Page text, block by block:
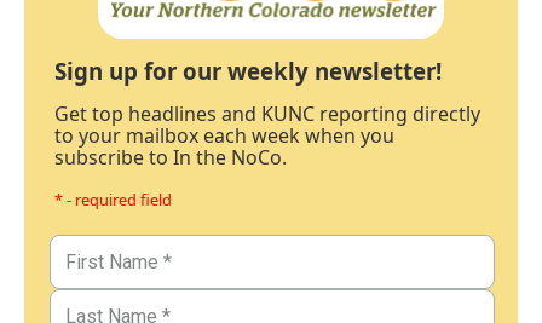
Sign up for our weekly newsletter!
Get top headlines and KUNC reporting directly
to your mailbox each week when you
subscribe to In the NoCo.
* - required field